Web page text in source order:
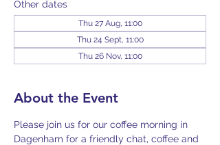
Other dates
Thu 27 Aug, 11:00
Thu 24 Sept, 11:00
Thu 26 Nov, 11:00
About the Event
Please join us for our coffee morning in
Dagenham for a friendly chat, coffee and